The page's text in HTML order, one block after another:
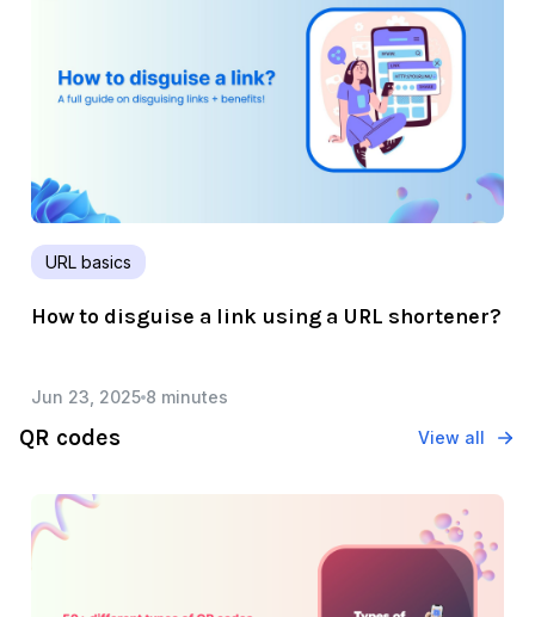
URL basics
How to disguise a link using a URL shortener?
Jun 23, 2025 8 minutes
QR codes View all